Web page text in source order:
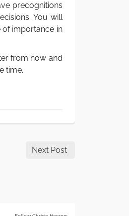
precognitions
You will
of importance in
from now and
time.
Next Post